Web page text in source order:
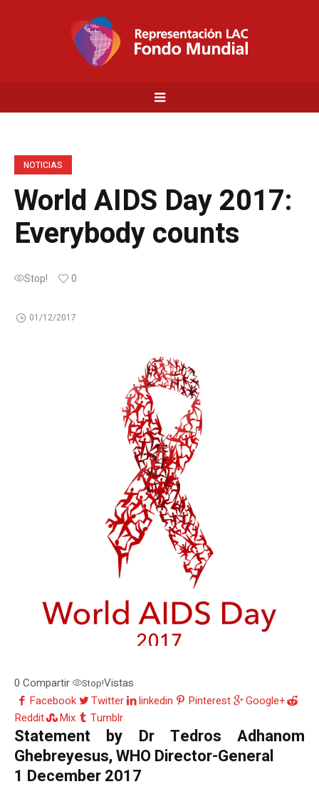
NOTICIAS
World AIDS Day 2017:
Everybody counts
Stop! 0
01/12/2017
0 Compartir Stop!Vistas
Facebook
Twitter linkedin Pinterest
Google+
Reddit
Mix Tumblr
Statement by Dr Tedros Adhanom
Ghebreyesus, WHO Director-General
1 December 2017